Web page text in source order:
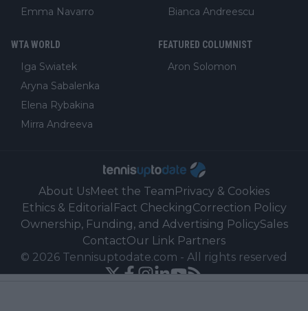
Emma Navarro
Bianca Andreescu
WTA WORLD
Iga Swiatek
Aryna Sabalenka
Elena Rybakina
Mirra Andreeva
FEATURED COLUMNIST
Aron Solomon
About UsMeet the TeamPrivacy & Cookies
Ethics & Editorial Fact CheckingCorrection Policy
Ownership, Funding, and Advertising PolicySales
ContactOur Link Partners
© 2026 Tennisuptodate.com - All rights reserved